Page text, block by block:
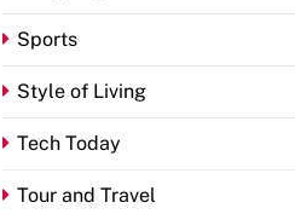
Sports
Style of Living
Tech Today
Tour and Travel